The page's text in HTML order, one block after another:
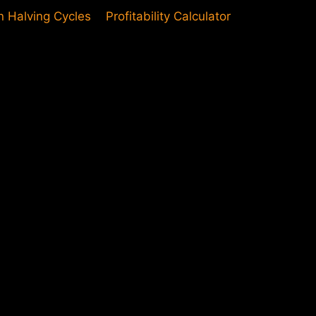
Halving Cycles Profitability Calculator